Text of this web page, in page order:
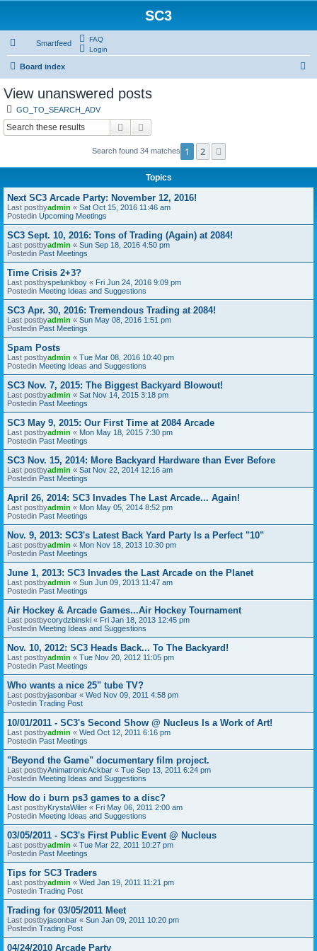
SC3
Smartfeed
FAQ
Login
Board index
View unanswered posts
GO_TO_SEARCH_ADV
Search
Search found 34 matches 1 2
Topics
Next SC3 Arcade Party: November 12, 2016!
Last postbyadmin « Sat Oct 15, 2016 11:46 am
Postedin Upcoming Meetings
SC3 Sept. 10, 2016: Tons of Trading (Again) at 2084!
Last postbyadmin « Sun Sep 18, 2016 4:50 pm
Postedin Past Meetings
Time Crisis 2+3?
Last postbyspelunkboy « Fri Jun 24, 2016 9:09 pm
Postedin Meeting Ideas and Suggestions
SC3 Apr. 30, 2016: Tremendous Trading at 2084!
Last postbyadmin « Sun May 08, 2016 1:51 pm
Postedin Past Meetings
Spam Posts
Last postbyadmin « Tue Mar 08, 2016 10:40 pm
Postedin Meeting Ideas and Suggestions
SC3 Nov. 7, 2015: The Biggest Backyard Blowout!
Last postbyadmin « Sat Nov 14, 2015 3:18 pm
Postedin Past Meetings
SC3 May 9, 2015: Our First Time at 2084 Arcade
Last postbyadmin « Mon May 18, 2015 7:30 pm
Postedin Past Meetings
SC3 Nov. 15, 2014: More Backyard Hardware than Ever Before
Last postbyadmin « Sat Nov 22, 2014 12:16 am
Postedin Past Meetings
April 26, 2014: SC3 Invades The Last Arcade... Again!
Last postbyadmin « Mon May 05, 2014 8:52 pm
Postedin Past Meetings
Nov. 9, 2013: SC3's Latest Back Yard Party Is a Perfect "10"
Last postbyadmin « Mon Nov 18, 2013 10:30 pm
Postedin Past Meetings
June 1, 2013: SC3 Invades the Last Arcade on the Planet
Last postbyadmin « Sun Jun 09, 2013 11:47 am
Postedin Past Meetings
Air Hockey & Arcade Games...Air Hockey Tournament
Last postbycorydzbinski « Fri Jan 18, 2013 12:45 pm
Postedin Meeting Ideas and Suggestions
Nov. 10, 2012: SC3 Heads Back... To The Backyard!
Last postbyadmin « Tue Nov 20, 2012 11:05 pm
Postedin Past Meetings
Who wants a nice 25" tube TV?
Last postbyjasonbar « Wed Nov 09, 2011 4:58 pm
Postedin Trading Post
10/01/2011 - SC3's Second Show @ Nucleus Is a Work of Art!
Last postbyadmin « Wed Oct 12, 2011 6:16 pm
Postedin Past Meetings
"Beyond the Game" documentary film project.
Last postbyAnimatronicAckbar « Tue Sep 13, 2011 6:24 pm
Postedin Meeting Ideas and Suggestions
How do i burn ps3 games to a disc?
Last postbyKrystaWiler « Fri May 06, 2011 2:00 am
Postedin Meeting Ideas and Suggestions
03/05/2011 - SC3's First Public Event @ Nucleus
Last postbyadmin « Tue Mar 22, 2011 10:27 pm
Postedin Past Meetings
Tips for SC3 Traders
Last postbyadmin « Wed Jan 19, 2011 11:21 pm
Postedin Trading Post
Trading for 03/05/2011 Meet
Last postbyjasonbar « Sun Jan 09, 2011 10:20 pm
Postedin Trading Post
04/24/2010 Arcade Party